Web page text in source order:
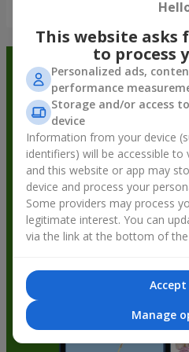
Order in the
get
This website asks
to process
Personalized ads,
performance
Storage and/or access
device
Information from your device
identifiers) will be accessible to
and this website or app may
device and process your
Some providers may process
legitimate interest. You can
via the link at the bottom of the
Manage